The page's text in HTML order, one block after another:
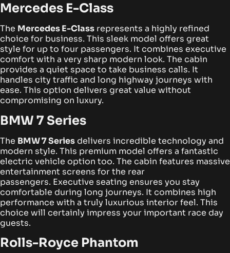
Mercedes E-Class
The Mercedes E-Class represents a highly refined
choice for business. This sleek model offers great
style for up to four passengers. It combines executive
comfort with a very sharp modern look. The cabin
provides a quiet space to take business calls. It
handles city traffic and long highway journeys with
ease. This option delivers great value without
compromising on luxury.
BMW 7 Series
The BMW 7 Seriesdelivers incredible technology and
modern style. This premium model offers a fantastic
electric vehicle option too. The cabin features massive
entertainment screens for the rear
passengers. Executive seating ensures you stay
comfortable during long journeys. It combines high
performance with a truly luxurious interior feel. This
choice will certainly impress your important race day
guests.
Rolls-Royce Phantom